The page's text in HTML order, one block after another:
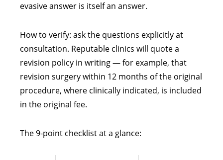
evasive answer is itself an answer.
How to verify: ask the questions explicitly at
consultation. Reputable clinics will quote a
revision policy in writing — for example, that
revision surgery within 12 months of the original
procedure, where clinically indicated, is included
in the original fee.
The 9-point checklist at a glance: